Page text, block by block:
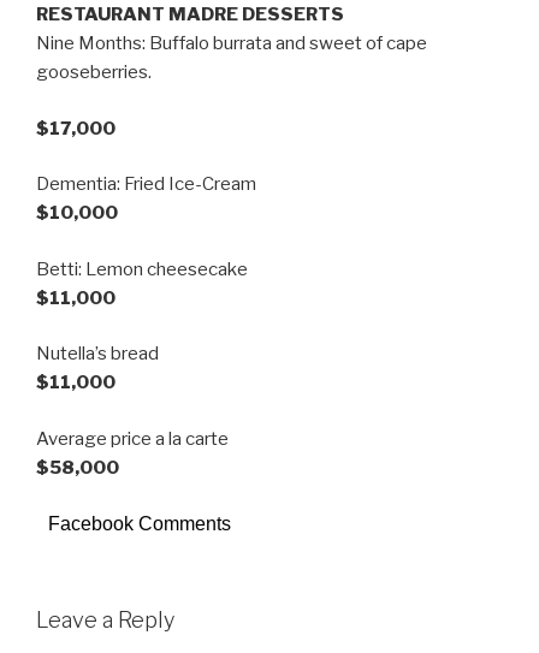
RESTAURANT MADRE DESSERTS
Nine Months: Buffalo burrata and sweet of cape
gooseberries.
$17,000
Dementia: Fried Ice-Cream
$10,000
Betti: Lemon cheesecake
$11,000
Nutella’s bread
$11,000
Average price a la carte
$58,000
Facebook Comments
Leave a Reply